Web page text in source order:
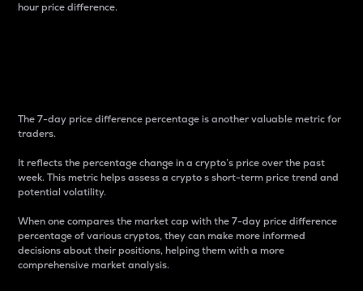
hour price difference.
The 7-day price difference percentage is another valuable metric for
traders.
It reflects the percentage change in a crypto’s price over the past
week. This metric helps assess a crypto s short-term price trend and
potential volatility.
When one compares the market cap with the 7-day price difference
percentage of various cryptos, they can make more informed
decisions about their positions, helping them with a more
comprehensive market analysis.